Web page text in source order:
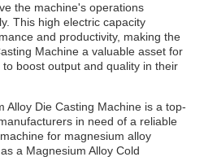
the machine's operations
This high electric capacity
and productivity, making the
Machine a valuable asset for
boost output and quality in their
Alloy Die Casting Machine is a top-
in need of a reliable
for magnesium alloy
a Magnesium Alloy Cold